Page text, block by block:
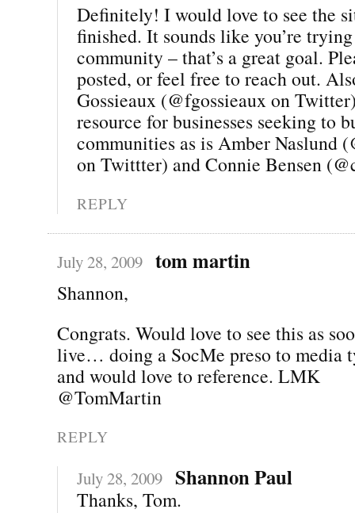
Definitely! I would love to see the
finished. It sounds like you’re
community – that’s a great goal.
posted, or feel free to reach out.
Gossieaux (@fgossieaux on
resource for businesses seeking to
communities as is Amber Naslund
on Twittter) and Connie Bensen
REPLY
July 28, 2009 tom martin
Shannon,
Congrats. Would love to see this as
live… doing a SocMe preso to media
and would love to reference. LMK
@TomMartin
REPLY
July 28, 2009 Shannon Paul
Thanks, Tom.